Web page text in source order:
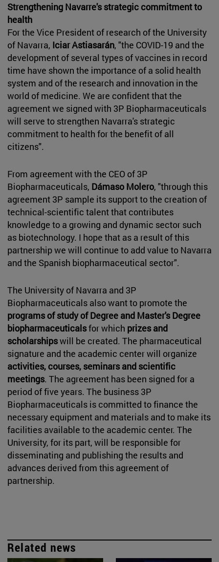
Strengthening Navarre's strategic commitment to
health
For the Vice President of research of the University
of Navarra, Iciar Astiasarán, "the COVID-19 and the
development of several types of vaccines in record
time have shown the importance of a solid health
system and of the research and innovation in the
world of medicine. We are confident that the
agreement we signed with 3P Biopharmaceuticals
will serve to strengthen Navarra's strategic
commitment to health for the benefit of all
citizens".
From agreement with the CEO of 3P
Biopharmaceuticals, Dámaso Molero, "through this
agreement 3P sample its support to the creation of
technical-scientific talent that contributes
knowledge to a growing and dynamic sector such
as biotechnology. I hope that as a result of this
partnership we will continue to add value to Navarra
and the Spanish biopharmaceutical sector".
The University of Navarra and 3P
Biopharmaceuticals also want to promote the
programs of study of Degree and Master's Degree
biopharmaceuticalsfor which prizes and
scholarshipswill be created. The pharmaceutical
signature and the academic center will organize
activities, courses, seminars and scientific
meetings. The agreement has been signed for a
period of five years. The business 3P
Biopharmaceuticals is committed to finance the
necessary equipment and materials and to make its
facilities available to the academic center. The
University, for its part, will be responsible for
disseminating and publishing the results and
advances derived from this agreement of
partnership.
Related news